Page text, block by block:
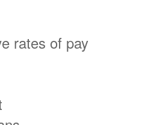
rates of pay